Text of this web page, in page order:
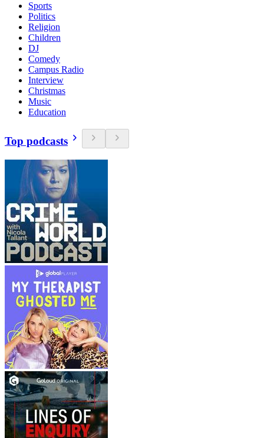
Sports
Politics
Religion
Children
DJ
Comedy
Campus Radio
Interview
Christmas
Music
Education
Top podcasts